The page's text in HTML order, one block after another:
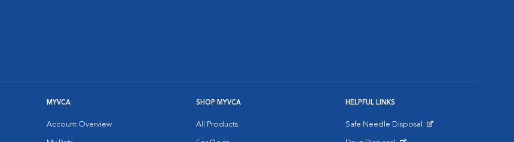
MYVCA
Account Overview
SHOP MYVCA
All Products
HELPFUL LINKS
Safe Needle Disposal